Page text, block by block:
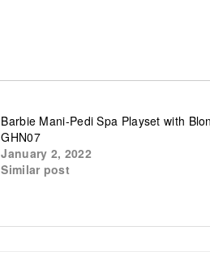
Barbie Mani-Pedi Spa Playset with
GHN07
January 2, 2022
Similar post